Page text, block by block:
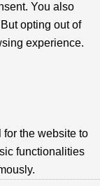
You also
opting out of
experience.
the website to
functionalities